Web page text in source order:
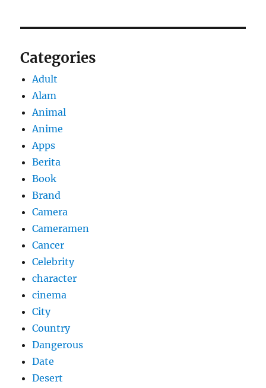
Categories
Adult
Alam
Animal
Anime
Apps
Berita
Book
Brand
Camera
Cameramen
Cancer
Celebrity
character
cinema
City
Country
Dangerous
Date
Desert